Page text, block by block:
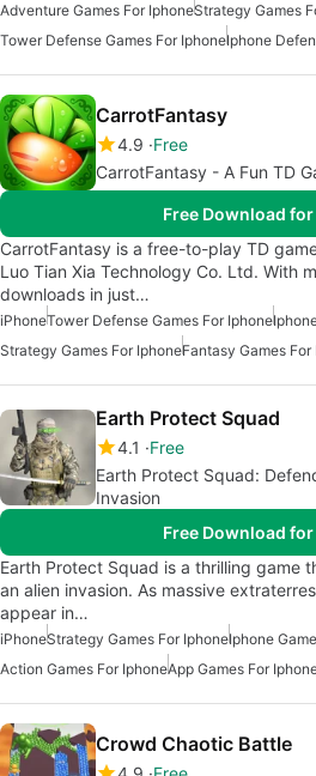
Adventure Games For IphoneStrategy Games
Tower Defense Games For IphoneIphone
CarrotFantasy
4.9 Free
CarrotFantasy - A Fun TD
Free Download
CarrotFantasy is a free-to-play TD
Luo Tian Xia Technology Co. Ltd. With
downloads in just…
iPhoneTower Defense Games For Iphone
Strategy Games For IphoneFantasy Games For
Earth Protect Squad
4.1
Free
Earth Protect Squad:
Invasion
Free Download
Earth Protect Squad is a thrilling game
an alien invasion. As massive
appear in…
iPhoneStrategy Games For IphoneIphone
Action Games For IphoneApp Games For
Crowd Chaotic Battle